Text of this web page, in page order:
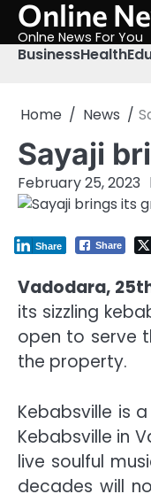
Skip
content
Online
Onlne News For You
BusinessHealth
Home News
Sayaji
February 25, 2023
Share
Share
Vadodara,
its sizzling
open to serve
the property.
Kebabsville is
Kebabsville in
live soulful
decades will